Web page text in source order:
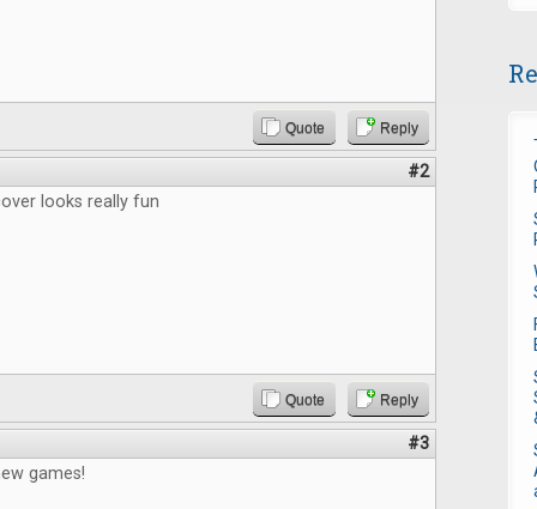
Quote Reply
#2
looks really fun
Quote Reply
#3
games!